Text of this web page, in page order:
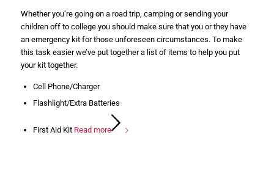
Whether you’re going on a road trip, camping or sending your
children off to college you should make sure that you or they have
an emergency kit for those unforeseen circumstances. To make
this task easier we’ve put together a list of items to help you put
your kit together.
Cell Phone/Charger
Flashlight/Extra Batteries
First Aid Kit Read more